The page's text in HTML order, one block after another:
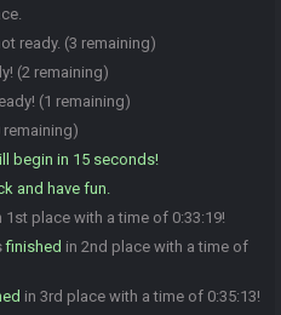
ready. (3 remaining)
(2 remaining)
(1 remaining)
remaining)
begin in 15 seconds!
and have fun.
1st place with a time of 0:33:19!
finished in 2nd place with a time of
in 3rd place with a time of 0:35:13!